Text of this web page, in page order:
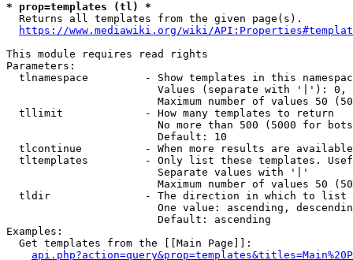
* prop=templates (tl) *
  Returns all templates from the given page(s).
https://www.mediawiki.org/wiki/
This module requires read rights
Parameters:
tlnamespace         - Show templates in this
Values (separate with '|'):
Maximum number of values 50
  tllimit             - How many templates to return
No more than 500 (5000 for
                        Default: 10
tlcontinue          - When more results are
tltemplates         - Only list these templates.
                        Separate values with '|'
Maximum number of values 50
  tldir               - The direction in which to list
One value: ascending,
                        Default: ascending
Examples:
  Get templates from the [[Main Page]]: